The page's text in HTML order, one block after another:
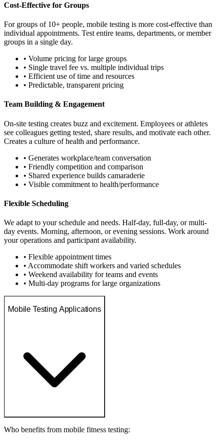
Cost-Effective for Groups
For groups of 10+ people, mobile testing is more cost-effective than
individual appointments. Test entire teams, departments, or member
groups in a single day.
• Volume pricing for large groups
• Single travel fee vs. multiple individual trips
• Efficient use of time and resources
• Predictable, transparent pricing
Team Building & Engagement
On-site testing creates buzz and excitement. Employees or athletes
see colleagues getting tested, share results, and motivate each other.
Creates a culture of health and performance.
• Generates workplace/team conversation
• Friendly competition and comparison
• Shared experience builds camaraderie
• Visible commitment to health/performance
Flexible Scheduling
We adapt to your schedule and needs. Half-day, full-day, or multi-
day events. Morning, afternoon, or evening sessions. Work around
your operations and participant availability.
• Flexible appointment times
• Accommodate shift workers and varied schedules
• Weekend availability for teams and events
• Multi-day programs for large organizations
Mobile Testing Applications
Who benefits from mobile fitness testing: